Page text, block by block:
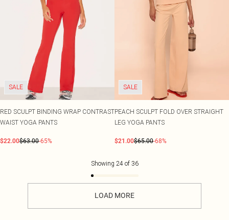
SALE
RED SCULPT BINDING WRAP CONTRAST
WAIST YOGA PANTS
$22.00$63.00-65%
SALE
PEACH SCULPT FOLD OVER STRAIGHT
LEG YOGA PANTS
$21.00$65.00-68%
Showing 24of 36
LOAD MORE